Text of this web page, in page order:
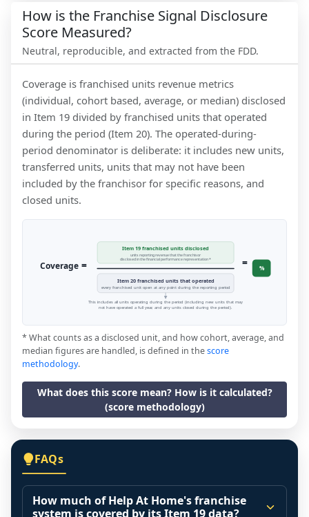
How is the Franchise Signal Disclosure
Score Measured?
Neutral, reproducible, and extracted from the FDD.
Coverage is franchised units revenue metrics
(individual, cohort based, average, or median) disclosed
in Item 19 divided by franchised units that operated
during the period (Item 20). The operated-during-
period denominator is deliberate: it includes new units,
transferred units, units that may not have been
included by the franchisor for specific reasons, and
closed units.
Coverage =
Item 19 franchised units disclosed
units reporting revenue that the franchisor
disclosed in the financial performance representation *
Item 20 franchised units that operated
every franchised unit open at any point during the reporting period
= %
This includes all units operating during the period (including new units that may
not have operated a full year, and any units closed during the period).
* What counts as a disclosed unit, and how cohort, average, and
median figures are handled, is defined in thescore
methodology.
What does this score mean? How is it calculated?
(score methodology)
FAQs
How much of Help At Home's franchise
system is covered by its Item 19 data?